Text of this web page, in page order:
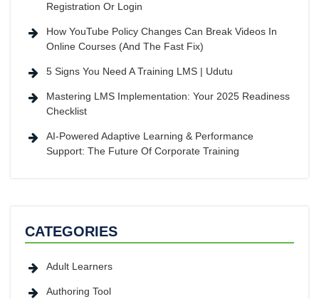
Registration Or Login
How YouTube Policy Changes Can Break Videos In
Online Courses (And The Fast Fix)
5 Signs You Need A Training LMS | Udutu
Mastering LMS Implementation: Your 2025 Readiness
Checklist
AI-Powered Adaptive Learning & Performance
Support: The Future Of Corporate Training
CATEGORIES
Adult Learners
Authoring Tool